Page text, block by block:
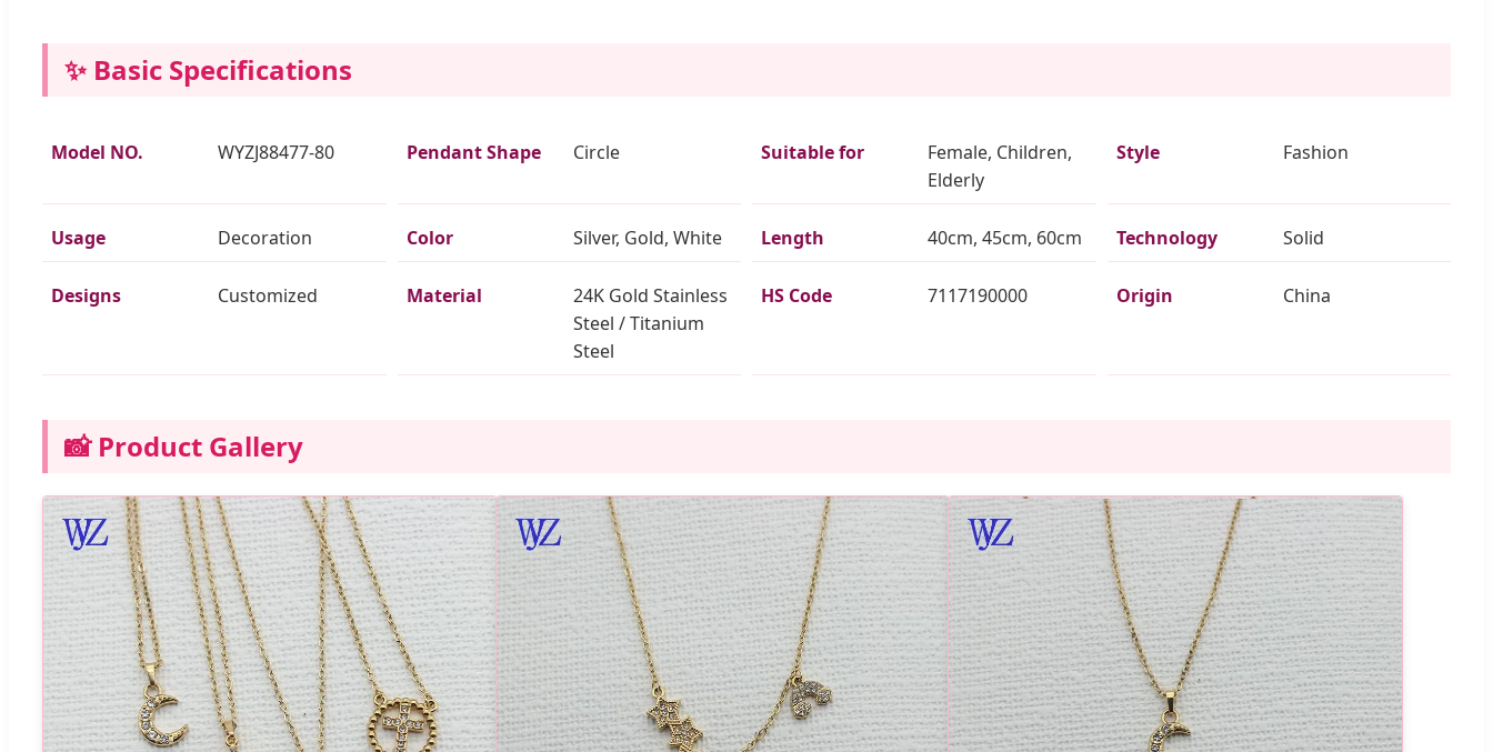
✨ Basic Specifications
Model NO. WYZJ88477-80 Pendant Shape Circle Suitable for
Female, Children,
Elderly
Style Fashion
Usage Decoration Color Silver, Gold, White Length 40cm, 45cm, 60cm Technology Solid
Designs Customized Material
24K Gold Stainless
Steel / Titanium
Steel
HS Code 7117190000 Origin China
📸 Product Gallery